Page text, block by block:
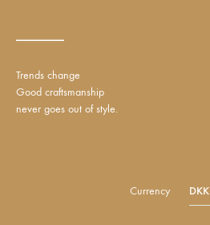
Trends change
Good craftsmanship
never goes out of style.
Currency DKK